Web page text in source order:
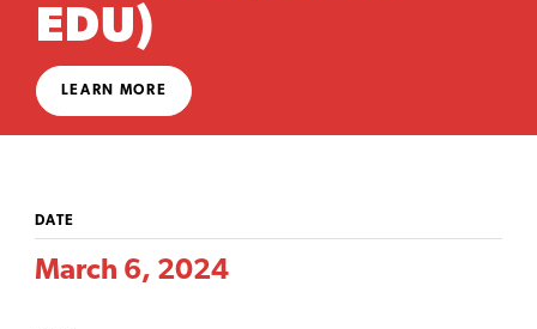
EDU)
LEARN MORE
DATE
March 6, 2024